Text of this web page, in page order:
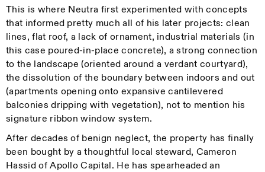
This is where Neutra first experimented with concepts
that informed pretty much all of his later projects: clean
lines, flat roof, a lack of ornament, industrial materials (in
this case poured-in-place concrete), a strong connection
to the landscape (oriented around a verdant courtyard),
the dissolution of the boundary between indoors and out
(apartments opening onto expansive cantilevered
balconies dripping with vegetation), not to mention his
signature ribbon window system.
After decades of benign neglect, the property has finally
been bought by a thoughtful local steward, Cameron
Hassid of Apollo Capital. He has spearheaded an